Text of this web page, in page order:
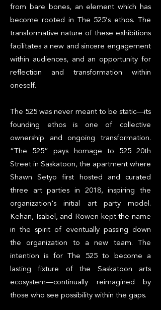
from bare bones, an element which has
become rooted in The 525’s ethos. The
transformative nature of these exhibitions
facilitates a new and sincere engagement
within audiences, and an opportunity for
reflection and transformation within
oneself.
The 525 was never meant to be static—its
founding ethos is one of collective
ownership and ongoing transformation.
“The 525” pays homage to 525 20th
Street in Saskatoon, the apartment where
Shawn Setyo first hosted and curated
three art parties in 2018, inspiring the
organization's initial art party model.
Kehan, Isabel, and Rowen kept the name
in the spirit of eventually passing down
the organization to a new team. The
intention is for The 525 to become a
lasting fixture of the Saskatoon arts
ecosystem—continually reimagined by
those who see possibility within the gaps.